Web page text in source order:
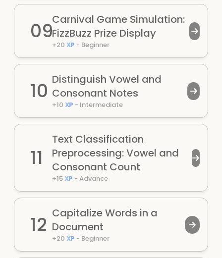
09Carnival Game Simulation:
FizzBuzz Prize Display
+20 XP - Beginner
10 Distinguish Vowel and
Consonant Notes
+10 XP - Intermediate
11
Text Classification
Preprocessing: Vowel and
Consonant Count
+15XP - Advance
12 Capitalize Words in a
Document
+20 XP - Beginner